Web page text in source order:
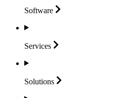
Software
Services
Solutions